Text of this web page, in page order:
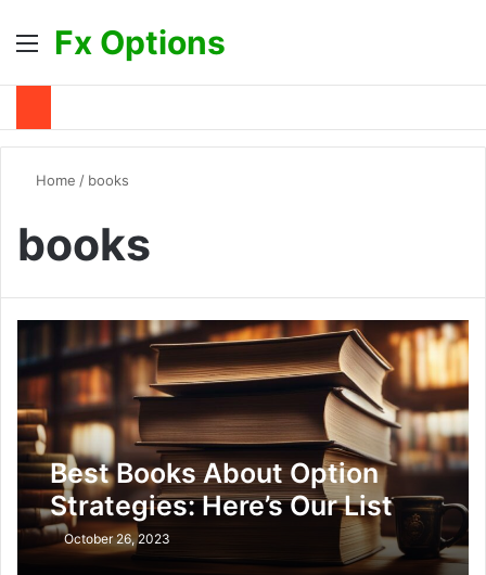
Menu
Fx Options
Home / books
books
Best Books About Option
Strategies: Here’s Our List
October 26, 2023